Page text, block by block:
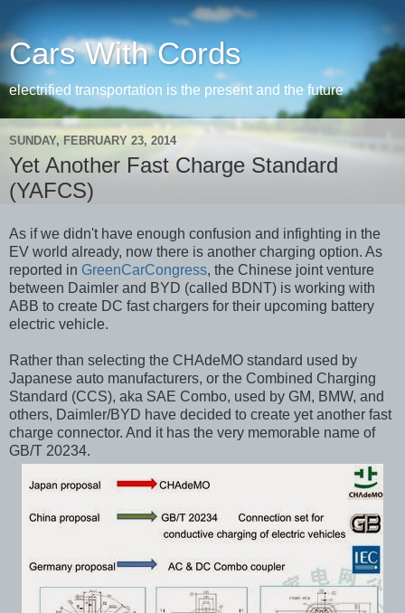
Cars With Cords
electrified transportation is the present and the future
SUNDAY, FEBRUARY 23, 2014
Yet Another Fast Charge Standard
(YAFCS)
As if we didn't have enough confusion and infighting in the
EV world already, now there is another charging option. As
reported in GreenCarCongress, the Chinese joint venture
between Daimler and BYD (called BDNT) is working with
ABB to create DC fast chargers for their upcoming battery
electric vehicle.
Rather than selecting the CHAdeMO standard used by
Japanese auto manufacturers, or the Combined Charging
Standard (CCS), aka SAE Combo, used by GM, BMW, and
others, Daimler/BYD have decided to create yet another fast
charge connector. And it has the very memorable name of
GB/T 20234.